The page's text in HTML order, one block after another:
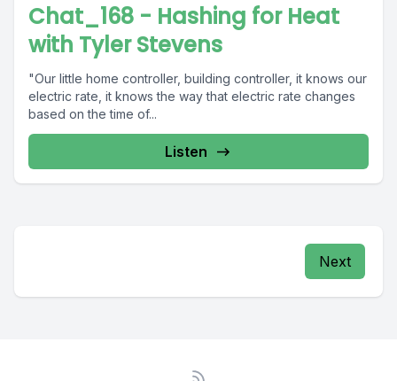
Chat_168 - Hashing for Heat
with Tyler Stevens
"Our little home controller, building controller, it knows our
electric rate, it knows the way that electric rate changes
based on the time of...
Listen
Next